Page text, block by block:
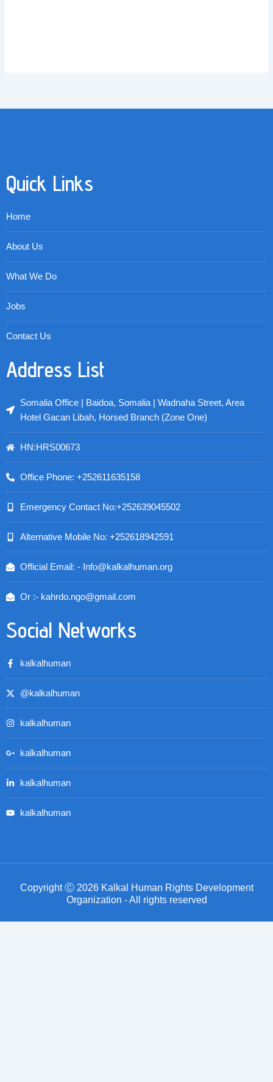
Quick Links
Home
About Us
What We Do
Jobs
Contact Us
Address List
Somalia Office | Baidoa, Somalia | Wadnaha Street, Area
Hotel Gacan Libah, Horsed Branch (Zone One)
HN:HRS00673
Office Phone: +252611635158
Emergency Contact No:+252639045502
Alternative Mobile No: +252618942591
Official Email: - Info@kalkalhuman.org
Or :- kahrdo.ngo@gmail.com
Social Networks
kalkalhuman
@kalkalhuman
kalkalhuman
kalkalhuman
kalkalhuman
kalkalhuman
Copyright Ⓒ 2026 Kalkal Human Rights Development
Organization - All rights reserved